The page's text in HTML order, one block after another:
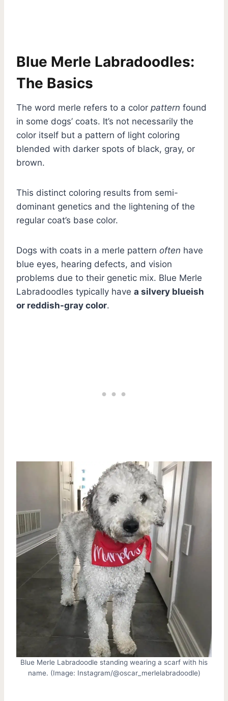
Blue Merle Labradoodles:
The Basics
The word merle refers to a color pattern found
in some dogs’ coats. It’s not necessarily the
color itself but a pattern of light coloring
blended with darker spots of black, gray, or
brown.
This distinct coloring results from semi-
dominant genetics and the lightening of the
regular coat’s base color.
Dogs with coats in a merle pattern often have
blue eyes, hearing defects, and vision
problems due to their genetic mix. Blue Merle
Labradoodles typically have a silvery blueish
or reddish-gray color.
Blue Merle Labradoodle standing wearing a scarf with his
name. (Image: Instagram/@oscar_merlelabradoodle)